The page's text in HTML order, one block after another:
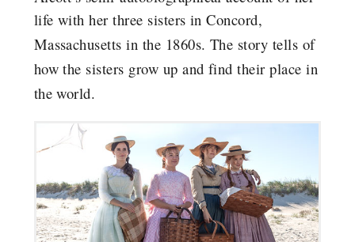
life with her three sisters in Concord,
Massachusetts in the 1860s.The story tells of
how the sisters grow up and find their place in
the world.